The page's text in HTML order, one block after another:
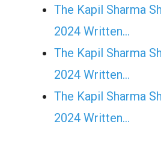
The Kapil Sharma
2024 Written…
The Kapil Sharma
2024 Written…
The Kapil Sharma
2024 Written…